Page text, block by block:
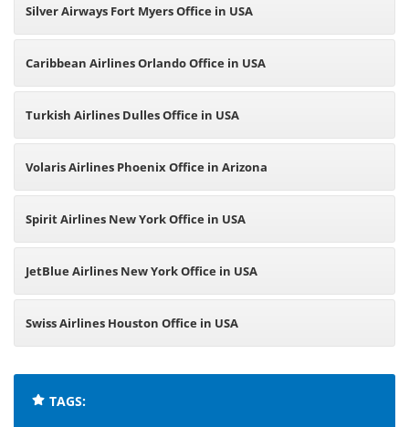
Silver Airways Fort Myers Office in USA
Caribbean Airlines Orlando Office in USA
Turkish Airlines Dulles Office in USA
Volaris Airlines Phoenix Office in Arizona
Spirit Airlines New York Office in USA
JetBlue Airlines New York Office in USA
Swiss Airlines Houston Office in USA
TAGS: